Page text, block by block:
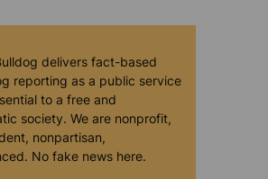
delivers fact-based
reporting as a public service
to a free and
society. We are nonprofit,
nonpartisan,
No fake news here.